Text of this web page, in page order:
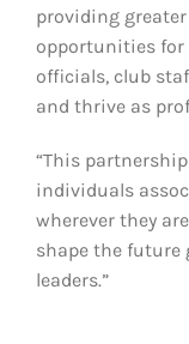
providing
opportunities for
officials, club
and thrive as
“This
individuals
wherever they
shape the future
leaders.”